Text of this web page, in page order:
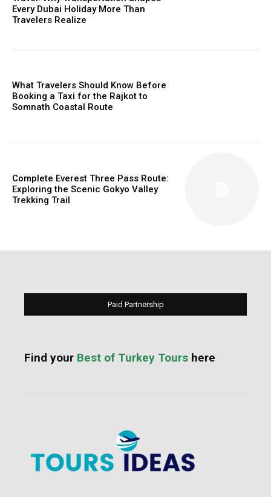
Every Dubai Holiday More Than
Travelers Realize
What Travelers Should Know Before
Booking a Taxi for the Rajkot to
Somnath Coastal Route
Complete Everest Three Pass Route:
Exploring the Scenic Gokyo Valley
Trekking Trail
Paid Partnership
Find your Best of Turkey Tours here